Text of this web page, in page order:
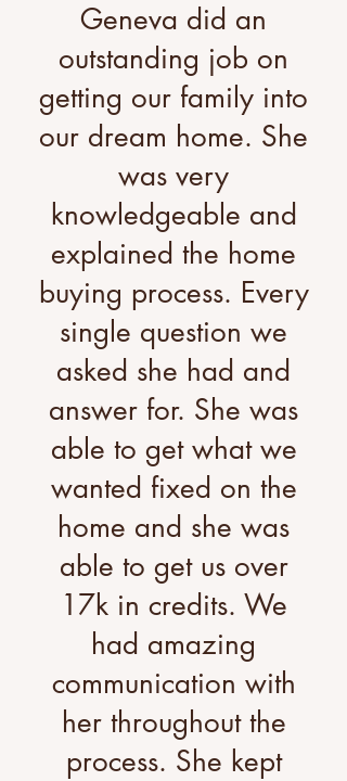
Geneva did an
outstanding job on
getting our family into
our dream home. She
was very
knowledgeable and
explained the home
buying process. Every
single question we
asked she had and
answer for. She was
able to get what we
wanted fixed on the
home and she was
able to get us over
17k in credits. We
had amazing
communication with
her throughout the
process. She kept